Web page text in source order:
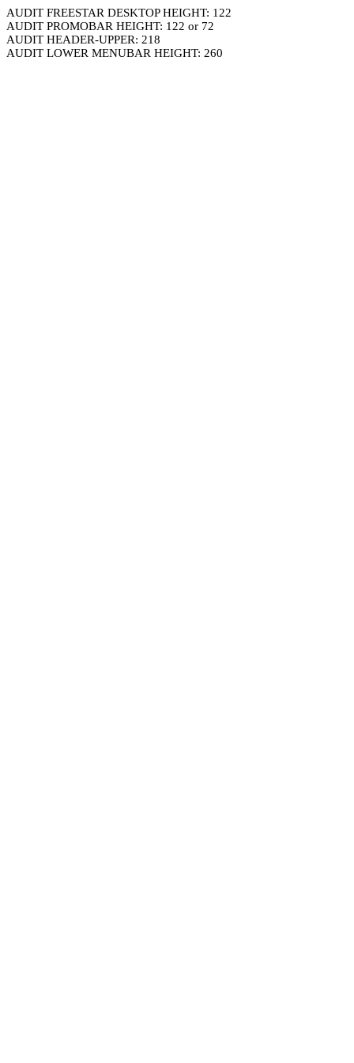
AUDIT FREESTAR DESKTOP HEIGHT: 122
AUDIT PROMOBAR HEIGHT: 122 or 72
AUDIT HEADER-UPPER: 218
AUDIT LOWER MENUBAR HEIGHT: 260